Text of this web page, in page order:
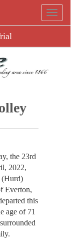
the 23rd
2022,
(Hurd)
Everton,
this
age of 71